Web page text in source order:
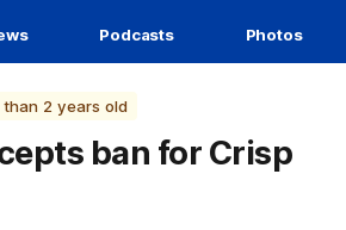
Logo
Podcasts Photos
2 years old
ban for Crisp